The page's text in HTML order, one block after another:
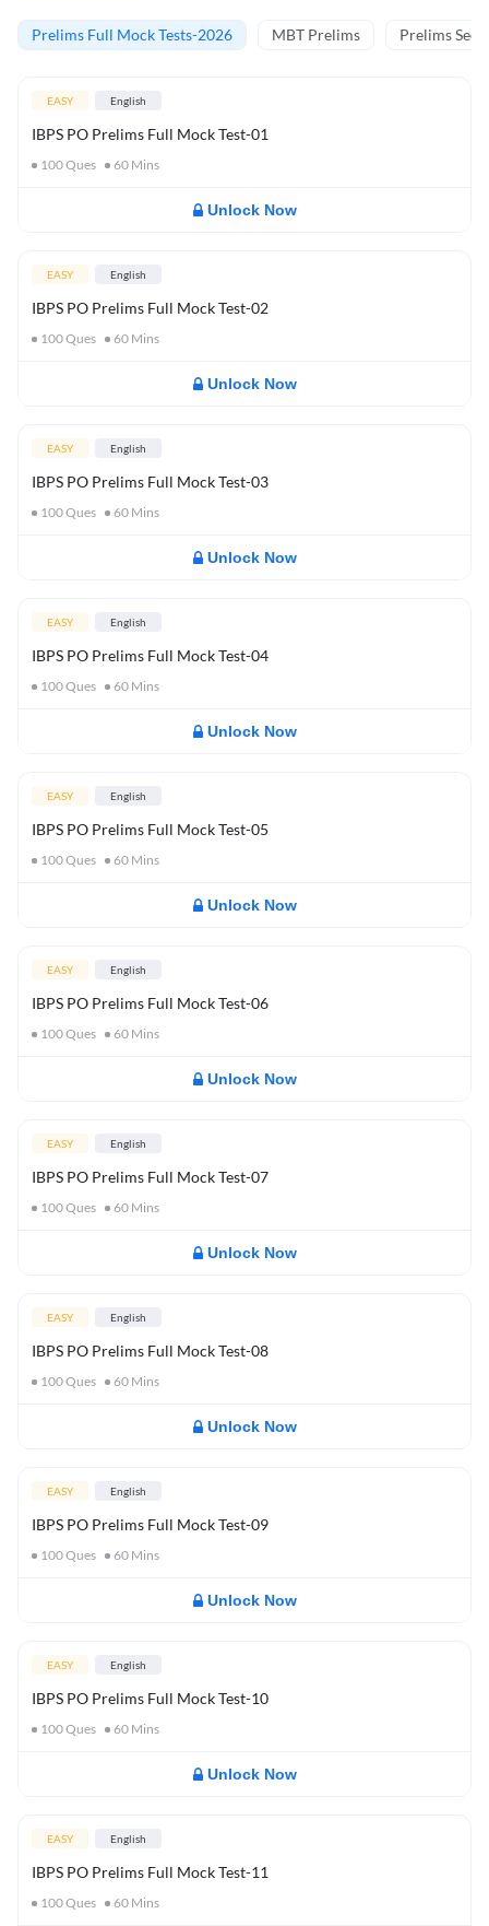
Prelims Full Mock Tests-2026 MBT Prelims Prelims
EASY English
IBPS PO Prelims Full Mock Test-01
100Ques 60 Mins
Unlock Now
EASY English
IBPS PO Prelims Full Mock Test-02
100Ques 60 Mins
Unlock Now
EASY English
IBPS PO Prelims Full Mock Test-03
100Ques 60 Mins
Unlock Now
EASY English
IBPS PO Prelims Full Mock Test-04
100Ques 60 Mins
Unlock Now
EASY English
IBPS PO Prelims Full Mock Test-05
100Ques 60 Mins
Unlock Now
EASY English
IBPS PO Prelims Full Mock Test-06
100Ques 60 Mins
Unlock Now
EASY English
IBPS PO Prelims Full Mock Test-07
100Ques 60 Mins
Unlock Now
EASY English
IBPS PO Prelims Full Mock Test-08
100Ques 60 Mins
Unlock Now
EASY English
IBPS PO Prelims Full Mock Test-09
100Ques 60 Mins
Unlock Now
EASY English
IBPS PO Prelims Full Mock Test-10
100Ques 60 Mins
Unlock Now
EASY English
IBPS PO Prelims Full Mock Test-11
100Ques 60 Mins